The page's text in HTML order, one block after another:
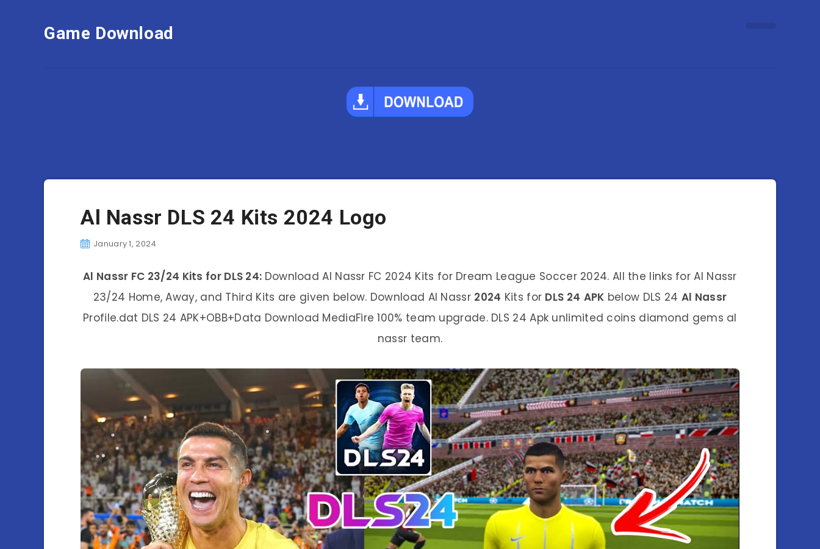
Game Download
Al Nassr DLS 24 Kits 2024 Logo
January 1, 2024
Al Nassr FC 23/24 Kits for DLS 24: Download Al Nassr FC 2024 Kits for Dream League Soccer 2024. All the links for Al Nassr
23/24 Home, Away, and Third Kits are given below. Download Al Nassr 2024 Kits for DLS 24 APK below DLS 24 Al Nassr
Profile.dat DLS 24 APK+OBB+Data Download MediaFire 100% team upgrade. DLS 24 Apk unlimited coins diamond gems al
nassr team.